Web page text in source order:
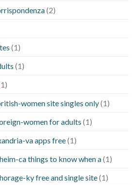
(2)
(1)
(1)
women site singles only(1)
women for adults (1)
va apps free(1)
ca things to know when a(1)
ky free and single site(1)